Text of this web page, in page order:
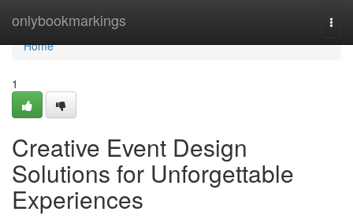
onlybookmarkings
Home
Home
1
Creative Event Design
Solutions for Unforgettable
Experiences